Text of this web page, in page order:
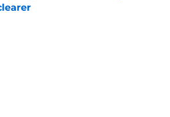
by on Invalid Date